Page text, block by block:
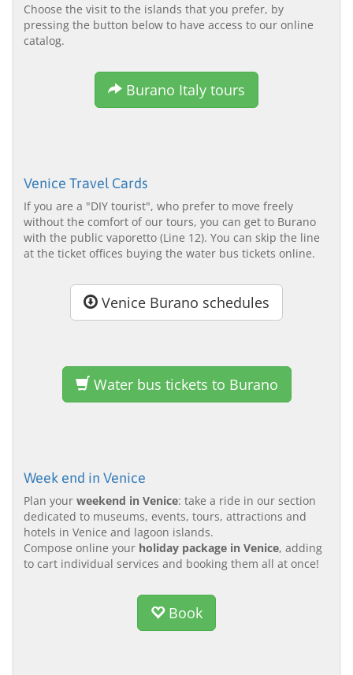
Choose the visit to the islands that you prefer, by
pressing the button below to have access to our online
catalog.
Burano Italy tours
Venice Travel Cards
If you are a "DIY tourist", who prefer to move freely
without the comfort of our tours, you can get to Burano
with the public vaporetto (Line 12). You can skip the line
at the ticket offices buying the water bus tickets online.
Venice Burano schedules
Water bus tickets to Burano
Week end in Venice
Plan your weekend in Venice: take a ride in our section
dedicated to museums, events, tours, attractions and
hotels in Venice and lagoon islands.
Compose online your holiday package in Venice, adding
to cart individual services and booking them all at once!
Book